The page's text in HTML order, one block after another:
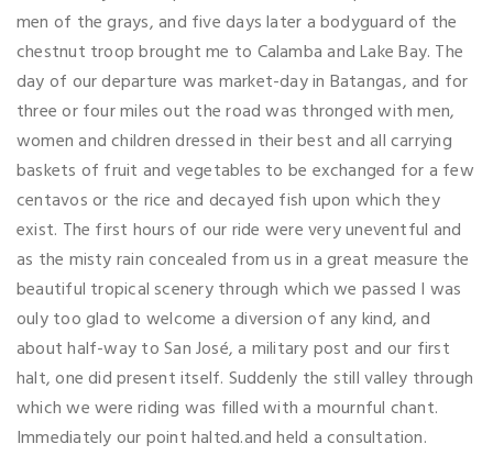
men of the grays, and five days later a bodyguard of the
chestnut troop brought me to Calamba and Lake Bay. The
day of our departure was market-day in Batangas, and for
three or four miles out the road was thronged with men,
women and children dressed in their best and all carrying
baskets of fruit and vegetables to be exchanged for a few
centavos or the rice and decayed fish upon which they
exist. The first hours of our ride were very uneventful and
as the misty rain concealed from us in a great measure the
beautiful tropical scenery through which we passed I was
ouly too glad to welcome a diversion of any kind, and
about half-way to San José, a military post and our first
halt, one did present itself. Suddenly the still valley through
which we were riding was filled with a mournful chant.
Immediately our point halted.and held a consultation.